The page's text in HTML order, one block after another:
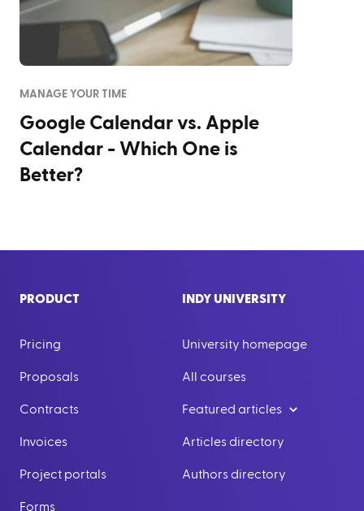
MANAGE YOUR TIME
Google Calendar vs. Apple
Calendar - Which One is
Better?
PRODUCT
Pricing
Proposals
Contracts
Invoices
Project portals
Forms
INDY UNIVERSITY
University homepage
All courses
Featured articles
Articles directory
Authors directory